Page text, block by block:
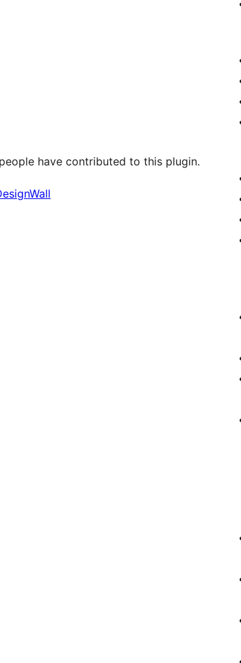
have contributed to this plugin.